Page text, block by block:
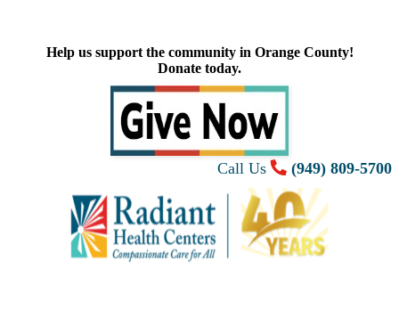
Help us support the community in Orange County!
Donate today.
Call Us (949) 809-5700